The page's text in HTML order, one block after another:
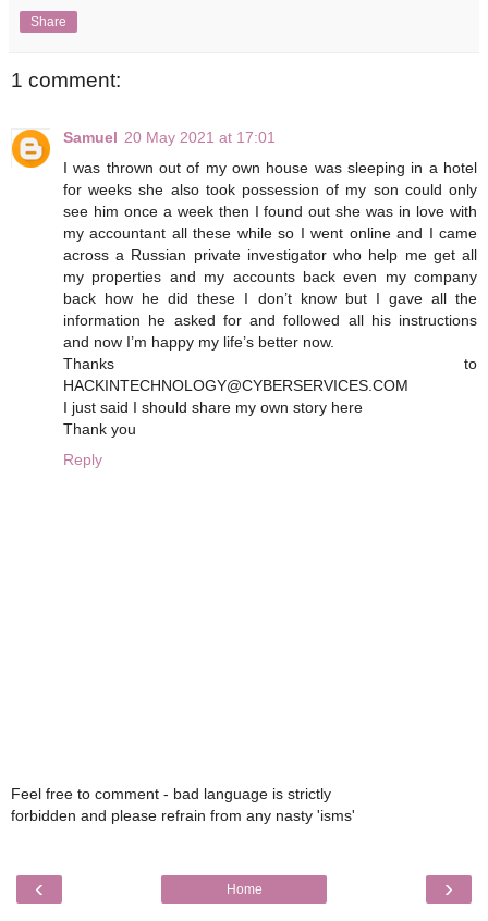
Share
1 comment:
Samuel 20 May 2021 at 17:01
I was thrown out of my own house was sleeping in a hotel
for weeks she also took possession of my son could only
see him once a week then I found out she was in love with
my accountant all these while so I went online and I came
across a Russian private investigator who help me get all
my properties and my accounts back even my company
back how he did these I don’t know but I gave all the
information he asked for and followed all his instructions
and now I’m happy my life’s better now.
Thanks to
HACKINTECHNOLOGY@CYBERSERVICES.COM
I just said I should share my own story here
Thank you
Reply
Feel free to comment - bad language is strictly
forbidden and please refrain from any nasty 'isms'
‹ ›
Home